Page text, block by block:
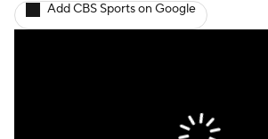
Add CBS Sports on Google